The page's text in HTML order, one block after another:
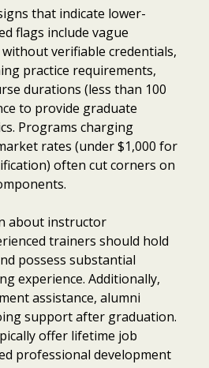
that indicate lower-
flags include vague
verifiable credentials,
practice requirements,
durations (less than 100
to provide graduate
Programs charging
rates (under $1,000 for
often cut corners on
about instructor
trainers should hold
possess substantial
experience. Additionally,
assistance, alumni
support after graduation.
offer lifetime job
professional development
Checkout